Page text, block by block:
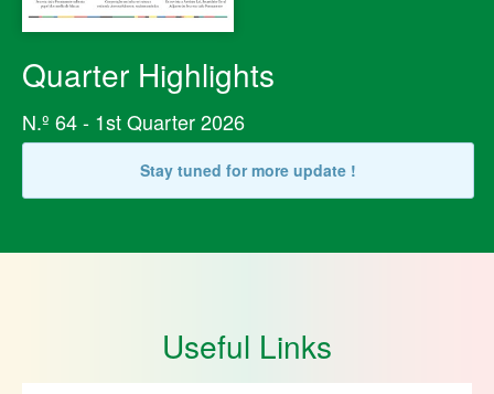
Quarter Highlights
N.º 64 - 1st Quarter 2026
Stay tuned for more update !
Useful Links